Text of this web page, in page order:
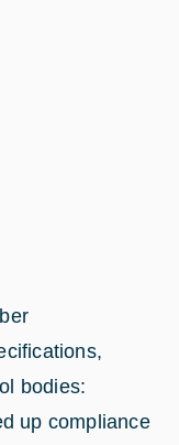
bodies:
up compliance